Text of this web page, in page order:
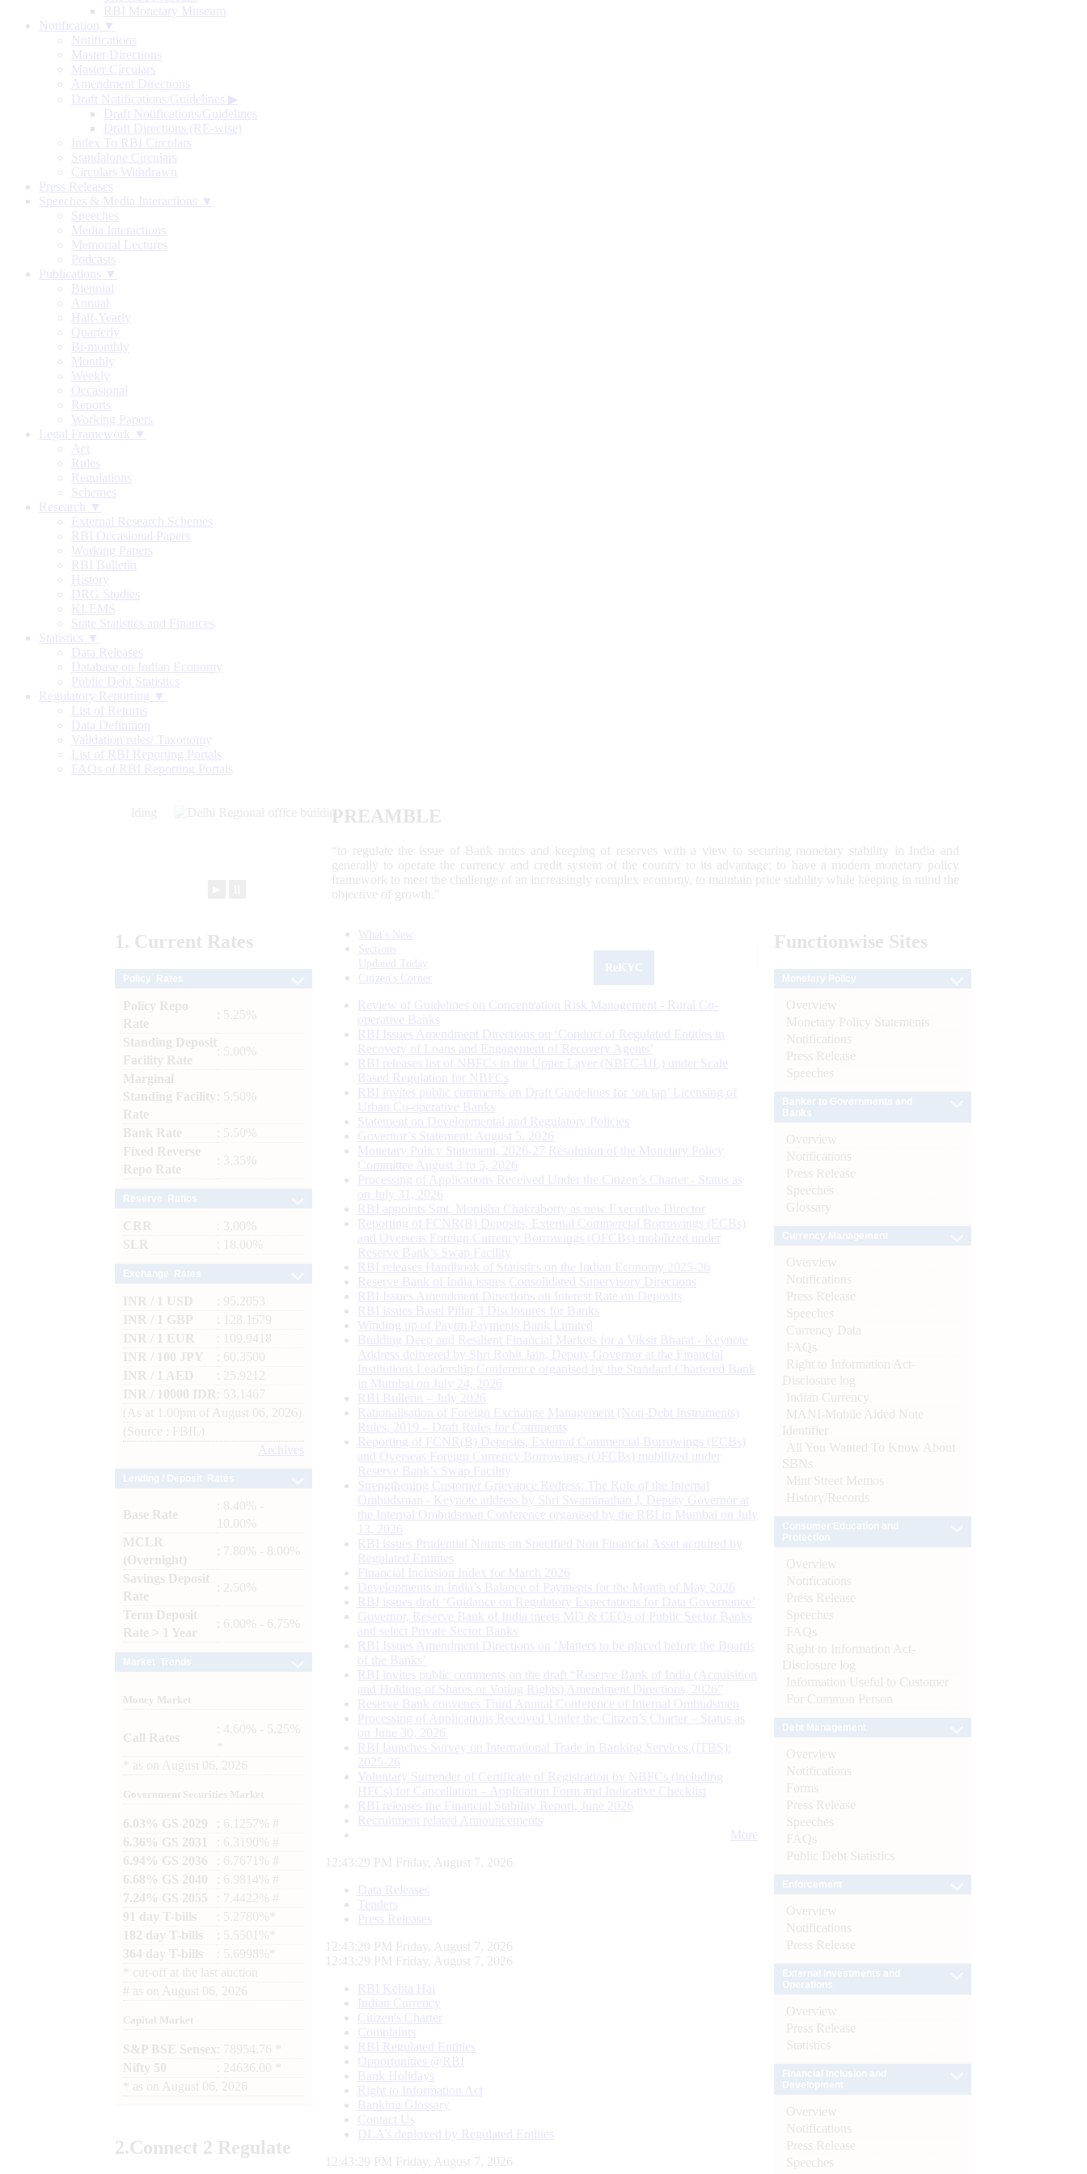
RBI Monetary Museum
Notification ▼
Notifications
Master Directions
Master Circulars
Amendment Directions
Draft Notifications/Guidelines ▶
Draft Notifications/Guidelines
Draft Directions (RE-wise)
Index To RBI Circulars
Standalone Circulars
Circulars Withdrawn
Press Releases
Speeches & Media Interactions ▼
Speeches
Media Interactions
Memorial Lectures
Podcasts
Publications ▼
Biennial
Annual
Half-Yearly
Quarterly
Bi-monthly
Monthly
Weekly
Occasional
Reports
Working Papers
Legal Framework ▼
Act
Rules
Regulations
Schemes
Research ▼
External Research Schemes
RBI Occasional Papers
Working Papers
RBI Bulletin
History
DRG Studies
KLEMS
State Statistics and Finances
Statistics ▼
Data Releases
Database on Indian Economy
Public Debt Statistics
Regulatory Reporting ▼
List of Returns
Data Definition
Validation rules/ Taxonomy
List of RBI Reporting Portals
FAQs of RBI Reporting Portals
PREAMBLE
“to regulate the issue of Bank notes and keeping of reserves with a view to securing monetary stability in India and
generally to operate the currency and credit system of the country to its advantage; to have a modern monetary policy
framework to meet the challenge of an increasingly complex economy, to maintain price stability while keeping in mind the
objective of growth.”
1. Current Rates
Policy Repo
Rate
: 5.25%
Standing Deposit
Facility Rate
: 5.00%
Marginal
Standing Facility
Rate
: 5.50%
Bank Rate
: 5.50%
Fixed Reverse
Repo Rate
: 3.35%
CRR
: 3.00%
SLR
: 18.00%
INR / 1 USD
: 95.2053
INR / 1 GBP
: 128.1679
INR / 1 EUR
: 109.9418
INR / 100 JPY
: 60.3500
INR / 1 AED
: 25.9212
INR / 10000 IDR
: 53.1467
(As at 1.00pm of August 06, 2026)
(Source : FBIL)
Archives
Base Rate
: 8.40% -
10.00%
MCLR
(Overnight)
: 7.80% - 8.00%
Savings Deposit
Rate
: 2.50%
Term Deposit
Rate > 1 Year
: 6.00% - 6.75%
Money Market
Call Rates
: 4.60% - 5.25%
as on August 06, 2026
Government Securities Market
6.03% GS 2029
: 6.1257% #
6.36% GS 2031
: 6.3190% #
6.94% GS 2036
: 6.7671% #
6.68% GS 2040
: 6.9814% #
7.24% GS 2055
: 7.4422% #
91 day T-bills
: 5.2780%*
182 day T-bills
: 5.5501%*
364 day T-bills
: 5.6998%*
cut-off at the last auction
# as on August 06, 2026
Capital Market
S&P BSE Sensex : 78954.76 *
Nifty 50
: 24636.00 *
as on August 06, 2026
2.Connect 2 Regulate
What's New
Sections
Updated Today
Citizen's Corner
Review of Guidelines on Concentration Risk Management - Rural Co-
operative Banks
RBI Issues Amendment Directions on ‘Conduct of Regulated Entities in
Recovery of Loans and Engagement of Recovery Agents’
RBI releases list of NBFCs in the Upper Layer (NBFC-UL) under Scale
Based Regulation for NBFCs
RBI invites public comments on Draft Guidelines for ‘on tap’ Licensing of
Urban Co-operative Banks
Statement on Developmental and Regulatory Policies
Governor’s Statement: August 5, 2026
Monetary Policy Statement, 2026-27 Resolution of the Monetary Policy
Committee August 3 to 5, 2026
Processing of Applications Received Under the Citizen’s Charter - Status as
on July 31, 2026
RBI appoints Smt. Monisha Chakraborty as new Executive Director
Reporting of FCNR(B) Deposits, External Commercial Borrowings (ECBs)
and Overseas Foreign Currency Borrowings (OFCBs) mobilized under
Reserve Bank’s Swap Facility
RBI releases Handbook of Statistics on the Indian Economy 2025-26
Reserve Bank of India issues Consolidated Supervisory Directions
RBI Issues Amendment Directions on Interest Rate on Deposits
RBI issues Basel Pillar 3 Disclosures for Banks
Winding up of Paytm Payments Bank Limited
Building Deep and Resilient Financial Markets for a Viksit Bharat - Keynote
Address delivered by Shri Rohit Jain, Deputy Governor at the Financial
Institutions Leadership Conference organised by the Standard Chartered Bank
in Mumbai on July 24, 2026
RBI Bulletin – July 2026
Rationalisation of Foreign Exchange Management (Non-Debt Instruments)
Rules, 2019 – Draft Rules for Comments
Reporting of FCNR(B) Deposits, External Commercial Borrowings (ECBs)
and Overseas Foreign Currency Borrowings (OFCBs) mobilized under
Reserve Bank’s Swap Facility
Strengthening Customer Grievance Redress: The Role of the Internal
Ombudsman - Keynote address by Shri Swaminathan J, Deputy Governor at
the Internal Ombudsman Conference organised by the RBI in Mumbai on July
13, 2026
RBI issues Prudential Norms on Specified Non Financial Asset acquired by
Regulated Entitites
Financial Inclusion Index for March 2026
Developments in India’s Balance of Payments for the Month of May 2026
RBI issues draft ‘Guidance on Regulatory Expectations for Data Governance’
Governor, Reserve Bank of India meets MD & CEOs of Public Sector Banks
and select Private Sector Banks
RBI Issues Amendment Directions on ‘Matters to be placed before the Boards
of the Banks’
RBI invites public comments on the draft “Reserve Bank of India (Acquisition
and Holding of Shares or Voting Rights) Amendment Directions, 2026”
Reserve Bank convenes Third Annual Conference of Internal Ombudsmen
Processing of Applications Received Under the Citizen’s Charter – Status as
on June 30, 2026
RBI launches Survey on International Trade in Banking Services (ITBS):
2025-26
Voluntary Surrender of Certificate of Registration by NBFCs (including
HFCs) for Cancellation – Application Form and Indicative Checklist
RBI releases the Financial Stability Report, June 2026
Recruitment related Announcements
More
12:43:30 PM Friday, August 7, 2026
Data Releases
Tenders
Press Releases
12:43:30 PM Friday, August 7, 2026
12:43:30 PM Friday, August 7, 2026
RBI Kehta Hai
Indian Currency
Citizen's Charter
Complaints
RBI Regulated Entities
Opportunities @RBI
Bank Holidays
Right to Information Act
Banking Glossary
Contact Us
DLA’s deployed by Regulated Entities
12:43:30 PM Friday, August 7, 2026
Functionwise Sites
Overview
Monetary Policy Statements
Notifications
Press Release
Speeches
Overview
Notifications
Press Release
Speeches
Glossary
Overview
Notifications
Press Release
Speeches
Currency Data
FAQs
Right to Information Act-
Disclosure log
Indian Currency
MANI-Mobile Aided Note
Identifier
All You Wanted To Know About
SBNs
Mint Street Memos
History/Records
Overview
Notifications
Press Release
Speeches
FAQs
Right to Information Act-
Disclosure log
Information Useful to Customer
For Common Person
Overview
Notifications
Forms
Press Release
Speeches
FAQs
Public Debt Statistics
Overview
Notifications
Press Release
Overview
Press Release
Statistics
Overview
Notifications
Press Release
Speeches